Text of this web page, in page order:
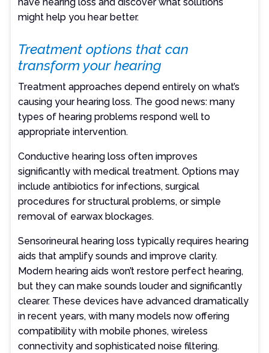
might help you hear better.
Treatment options that can
transform your hearing
Treatment approaches depend entirely on what’s
causing your hearing loss. The good news: many
types of hearing problems respond well to
appropriate intervention.
Conductive hearing loss often improves
significantly with medical treatment. Options may
include antibiotics for infections, surgical
procedures for structural problems, or simple
removal of earwax blockages.
Sensorineural hearing loss typically requires hearing
aids that amplify sounds and improve clarity.
Modern hearing aids won’t restore perfect hearing,
but they can make sounds louder and significantly
clearer. These devices have advanced dramatically
in recent years, with many models now offering
compatibility with mobile phones, wireless
connectivity and sophisticated noise filtering.